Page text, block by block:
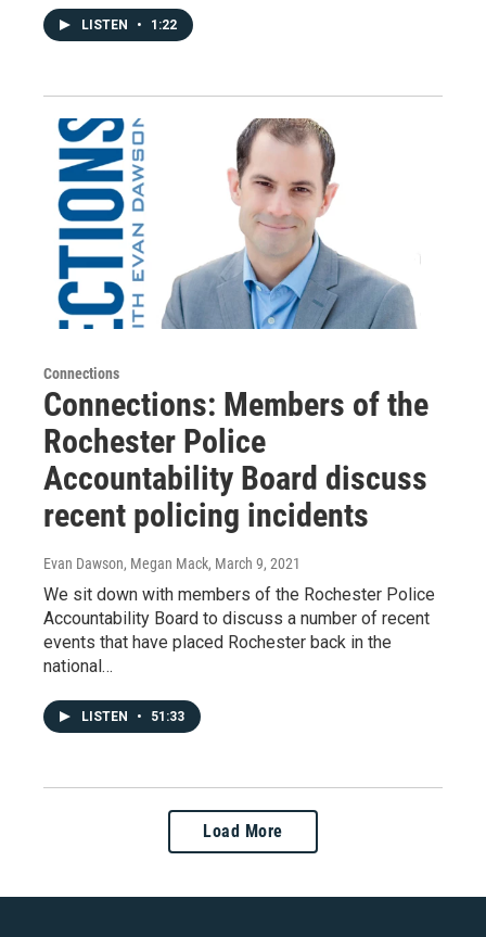
LISTEN • 1:22
Connections
Connections: Members of the
Rochester Police
Accountability Board discuss
recent policing incidents
Evan Dawson, Megan Mack, March 9, 2021
We sit down with members of the Rochester Police
Accountability Board to discuss a number of recent
events that have placed Rochester back in the
national…
LISTEN • 51:33
Load More